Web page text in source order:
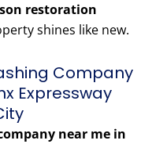
restoration
shines like new.
Company
Expressway
near me in